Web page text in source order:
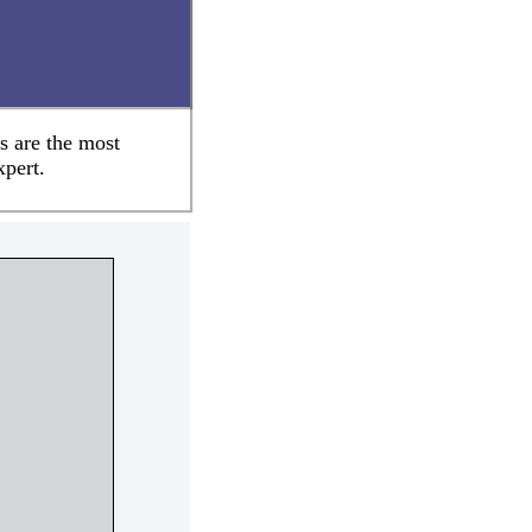
are the most